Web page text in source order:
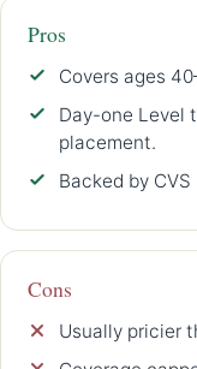
Pros
Covers ages
Day-one Level
placement.
Backed by
Cons
Usually pricier